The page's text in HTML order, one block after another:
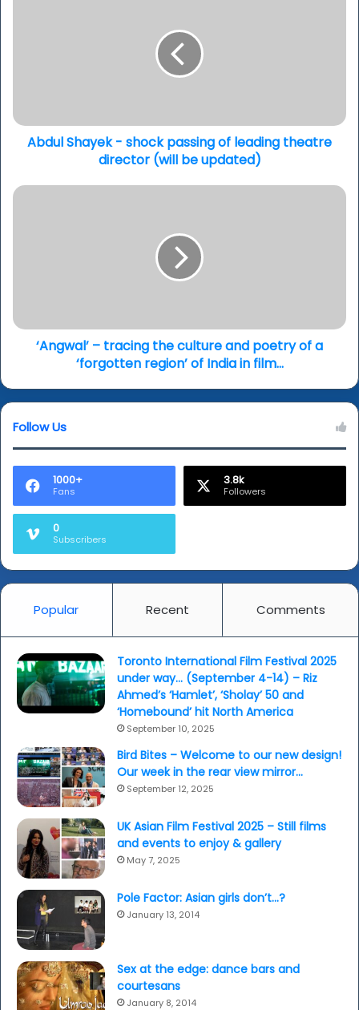
director
(willAbdul Shayek - shock passing of leading theatre
director (will be updated)
‘Angwal’
a
‘forgotten
India
film...
‘Angwal’ – tracing the culture and poetry of a
‘forgotten region’ of India in film...
Follow Us
1000+
Fans
3.8k
Followers
0
Subscribers
Popular Recent Comments
Toronto International Film Festival 2025
under way… (September 4-14) – Riz
Ahmed’s ‘Hamlet’, ‘Sholay’ 50 and
‘Homebound’ hit North America
September 10, 2025
Bird Bites – Welcome to our new design!
Our week in the rear view mirror…
September 12, 2025
UK Asian Film Festival 2025 – Still films
and events to enjoy & gallery
May 7, 2025
Pole Factor: Asian girls don’t…?
January 13, 2014
Sex at the edge: dance bars and
courtesans
January 8, 2014